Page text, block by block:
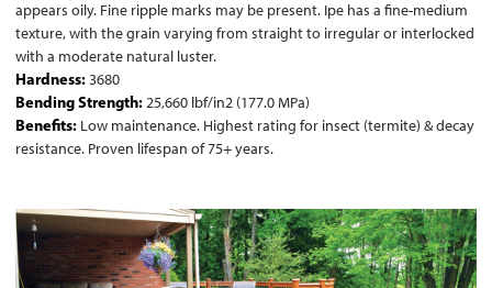
appears oily. Fine ripple marks may be present. Ipe has a fine-medium
texture, with the grain varying from straight to irregular or interlocked
with a moderate natural luster.
Hardness:3680
Bending Strength:25,660 lbf/in2 (177.0 MPa)
Benefits: Low maintenance. Highest rating for insect (termite) & decay
resistance. Proven lifespan of 75+ years.